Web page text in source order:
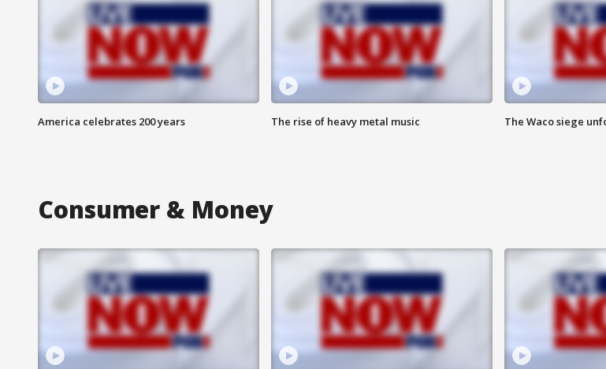
America celebrates 200 years The rise of heavy metal music The Waco siege
Consumer & Money